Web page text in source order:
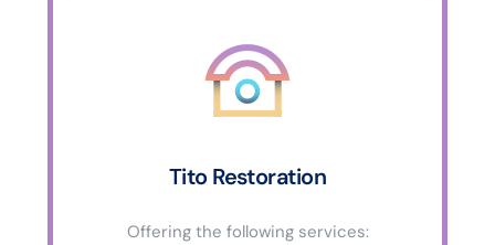
Tito Restoration
Offering the following services: